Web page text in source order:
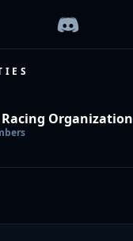
Organization